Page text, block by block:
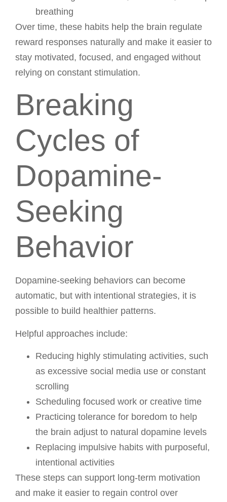
breathing
Over time, these habits help the brain regulate
reward responses naturally and make it easier to
stay motivated, focused, and engaged without
relying on constant stimulation.
Breaking
Cycles of
Dopamine-
Seeking
Behavior
Dopamine-seeking behaviors can become
automatic, but with intentional strategies, it is
possible to build healthier patterns.
Helpful approaches include:
Reducing highly stimulating activities, such
as excessive social media use or constant
scrolling
Scheduling focused work or creative time
Practicing tolerance for boredom to help
the brain adjust to natural dopamine levels
Replacing impulsive habits with purposeful,
intentional activities
These steps can support long-term motivation
and make it easier to regain control over